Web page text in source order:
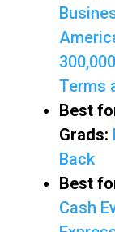
Terms
Best
Grads:
Back
Best
Cash